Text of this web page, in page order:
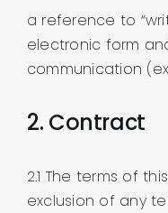
a reference to
electronic form
communication
2. Contract
2.1 The terms of
exclusion of any